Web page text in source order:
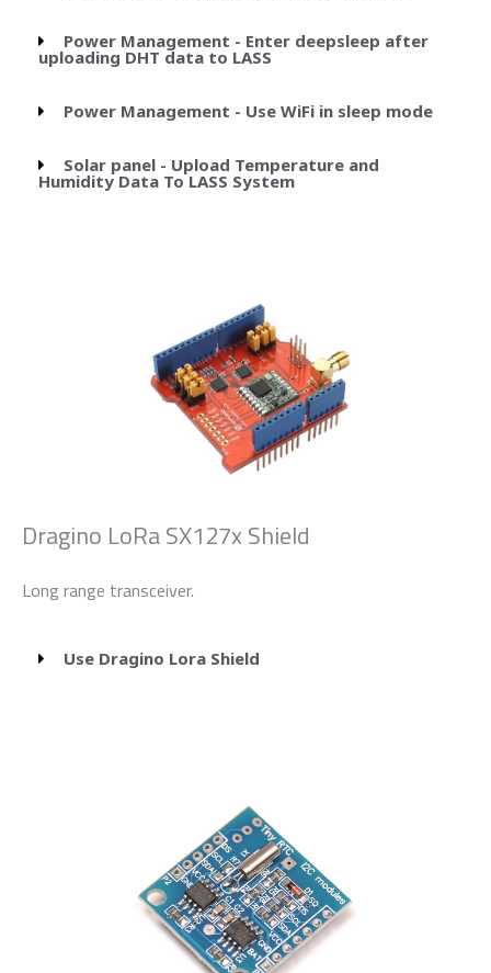
Power Management - Enter deepsleep after
uploading DHT data to LASS
Power Management - Use WiFi in sleep mode
Solar panel - Upload Temperature and
Humidity Data To LASS System
Dragino LoRa SX127x Shield
Long range transceiver.
Use Dragino Lora Shield